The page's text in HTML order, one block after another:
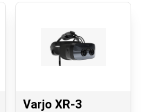
Varjo XR-3